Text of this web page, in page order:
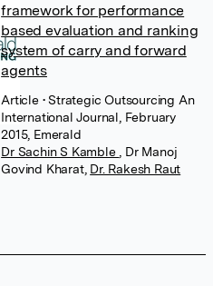
framework for performance
based evaluation and ranking
system of carry and forward
agents
Article • Strategic Outsourcing An
International Journal, February
2015, Emerald
Dr Sachin S Kamble
Dr Manoj
Govind Kharat, Dr. Rakesh Raut